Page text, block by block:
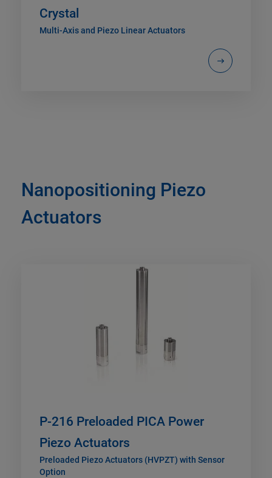
Crystal
Multi-Axis and Piezo Linear Actuators
Nanopositioning Piezo
Actuators
P-216 Preloaded PICA Power
Piezo Actuators
Preloaded Piezo Actuators (HVPZT) with Sensor
Option